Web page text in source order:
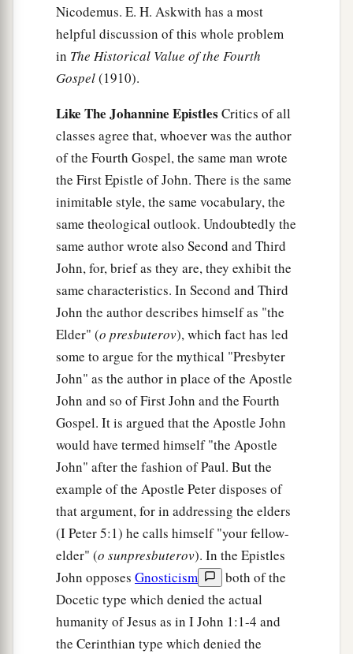
Nicodemus. E. H. Askwith has a most
helpful discussion of this whole problem
in The Historical Value of the Fourth
Gospel(1910).
Like The Johannine Epistles Critics of all
classes agree that, whoever was the author
of the Fourth Gospel, the same man wrote
the First Epistle of John. There is the same
inimitable style, the same vocabulary, the
same theological outlook. Undoubtedly the
same author wrote also Second and Third
John, for, brief as they are, they exhibit the
same characteristics. In Second and Third
John the author describes himself as "the
Elder" (o presbuterov), which fact has led
some to argue for the mythical "Presbyter
John" as the author in place of the Apostle
John and so of First John and the Fourth
Gospel. It is argued that the Apostle John
would have termed himself "the Apostle
John" after the fashion of Paul. But the
example of the Apostle Peter disposes of
that argument, for in addressing the elders
(I Peter 5:1) he calls himself "your fellow-
elder" (o sunpresbuterov). In the Epistles
John opposes Gnosticism
both of the
Docetic type which denied the actual
humanity of Jesus as in I John 1:1-4 and
the Cerinthian type which denied the